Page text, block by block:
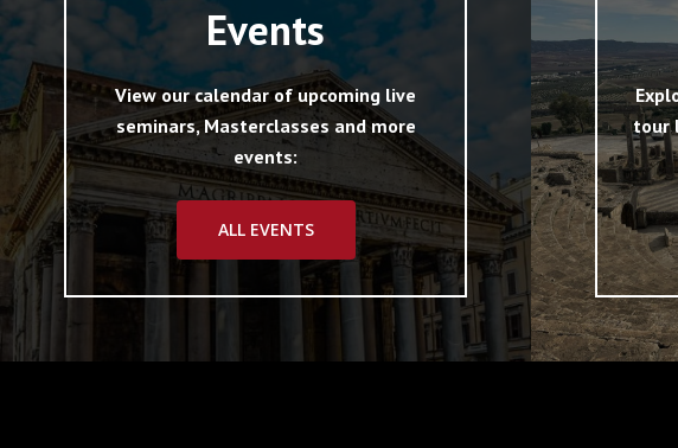
Events
View our calendar of upcoming live
seminars, Masterclasses and more
events:
ALL EVENTS
tour